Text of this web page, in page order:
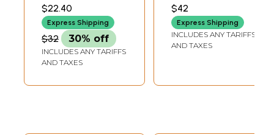
Art of Living
(Malayalam)
$22.40
Express Shipping
$32 30% off
INCLUDES ANY TARIFFS
AND TAXES
ചിത്രകാരൻ: Raja
Ravi Varma-
Painter of Colonial
India (Malayalam)
$42
Express Shipping
INCLUDES ANY TARIFFS
AND TAXES